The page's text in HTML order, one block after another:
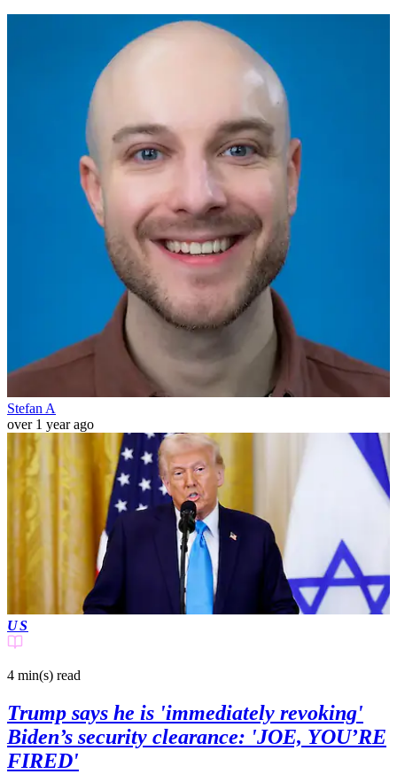
Stefan A
over 1 year ago
US
4 min(s) read
Trump says he is 'immediately revoking'
Biden’s security clearance: 'JOE, YOU’RE
FIRED'